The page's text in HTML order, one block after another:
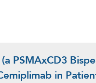
PSMAxCD3
in